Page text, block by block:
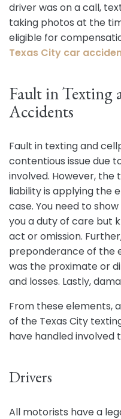
driver was on a call,
taking photos at the
eligible for
Texas City car
Fault in Texting
Accidents
Fault in texting and
contentious issue due
involved. However,
liability is applying the
case. You need to
you a duty of care but
act or omission.
preponderance of the
was the proximate or
and losses. Lastly,
From these elements,
of the Texas City
have handled involved
Drivers
All motorists have a